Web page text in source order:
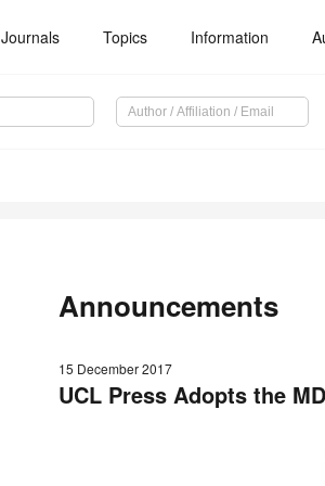
Journals Topics Information
Announcements
15 December 2017
UCL Press Adopts the